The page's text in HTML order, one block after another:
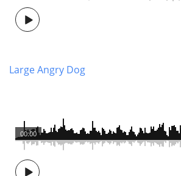
Large Angry Dog
00:00